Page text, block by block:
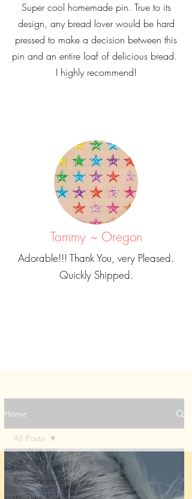
Home
All Posts
Encouragement
All Posts
Super cool homemade pin. True to its
design, any bread lover would be hard
pressed to make a decision between this
pin and an entire loaf of delicious bread.
I highly recommend!
Tammy ~ Oregon
Adorable!!! Thank You, very Pleased.
Quickly Shipped.